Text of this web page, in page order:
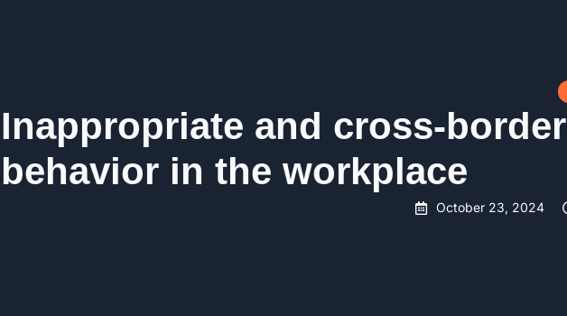
Inappropriate and cross-border
behavior in the workplace
October 23, 2024